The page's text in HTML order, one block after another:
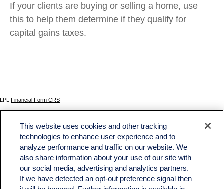
If your clients are buying or selling a home, use
this to help them determine if they qualify for
capital gains taxes.
LPL Financial Form CRS
The content is developed from sources believed to be providing accurate information. The
information in this material is not intended as tax or legal advice. Please consult legal or tax
professionals for specific information regarding your individual situation. Some of this material
was developed and produced by FMG Suite to provide information on a topic that may be of
interest. FMG Suite is not affiliated with the named representative, broker - dealer, state - or
SEC - registered investment advisory firm. The opinions expressed and material provided
are for general information, and should not be considered a solicitation for the purchase or
sale of any security.
This website uses cookies and other tracking
technologies to enhance user experience and to
analyze performance and traffic on our website. We
also share information about your use of our site with
our social media, advertising and analytics partners.
If we have detected an opt-out preference signal then